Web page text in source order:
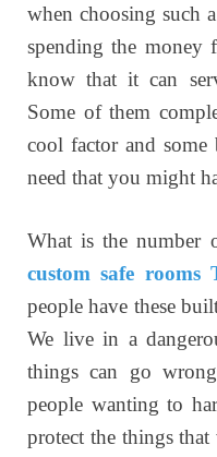
when choosing such
spending the money
know that it can
Some of them
cool factor and some
need that you might
What is the number
custom safe rooms
people have these
We live in a
things can go
people wanting to
protect the things